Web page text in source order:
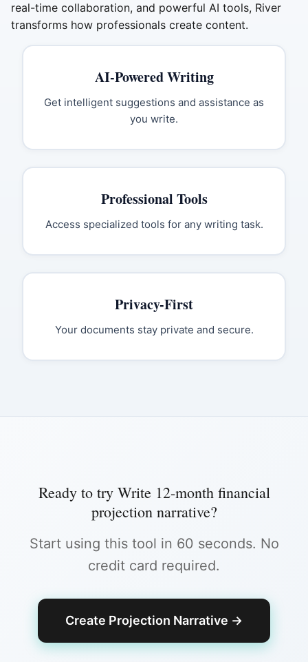
real-time collaboration, and powerful AI tools, River
transforms how professionals create content.
AI-Powered Writing
Get intelligent suggestions and assistance as
you write.
Professional Tools
Access specialized tools for any writing task.
Privacy-First
Your documents stay private and secure.
Ready to try Write 12-month financial
projection narrative?
Start using this tool in 60 seconds. No
credit card required.
Create Projection Narrative →